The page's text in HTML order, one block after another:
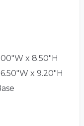
x 8.50"H
x 9.20"H